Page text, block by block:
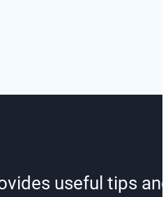
useful tips